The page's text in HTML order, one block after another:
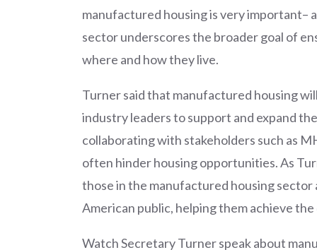
manufactured housing is very important–
sector underscores the broader goal of
where and how they live.
Turner said that manufactured housing
industry leaders to support and expand
collaborating with stakeholders such as
often hinder housing opportunities. As
those in the manufactured housing
American public, helping them achieve
Watch Secretary Turner speak about